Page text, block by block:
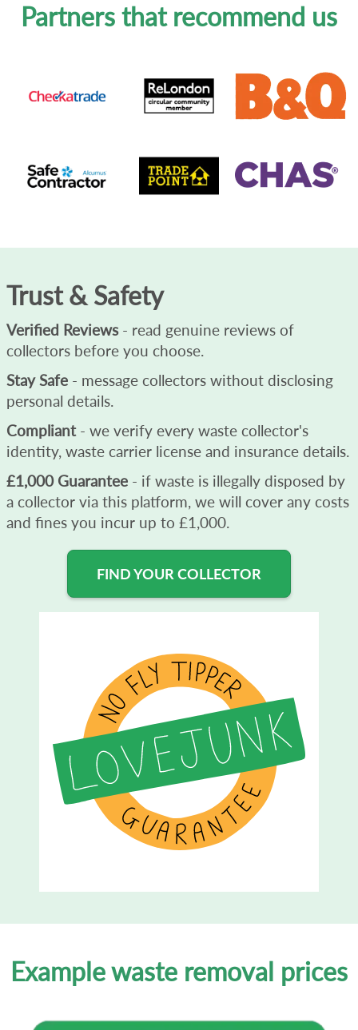
Partners that recommend us
Trust & Safety
Verified Reviews- read genuine reviews of
collectors before you choose.
Stay Safe - message collectors without disclosing
personal details.
Compliant- we verify every waste collector's
identity, waste carrier license and insurance details.
£1,000 Guarantee - if waste is illegally disposed by
a collector via this platform, we will cover any costs
and fines you incur up to £1,000.
FIND YOUR COLLECTOR
Example waste removal prices